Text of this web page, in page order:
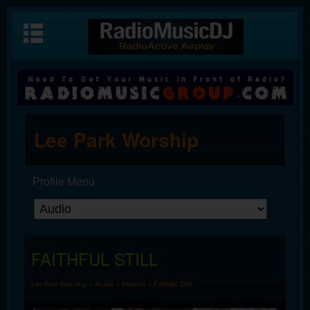
Lee Park Worship
Profile Menu
FAITHFUL STILL
Lee Park Worship » Audio » Albums » Faithful Still